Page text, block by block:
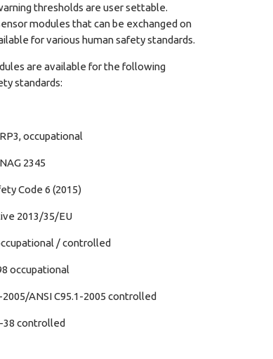
thresholds are user settable.
modules that can be exchanged on
for various human safety standards.
are available for the following
standards:
occupational
2345
Code 6 (2015)
2013/35/EU
/ controlled
occupational
2005/ANSI C95.1-2005 controlled
38 controlled